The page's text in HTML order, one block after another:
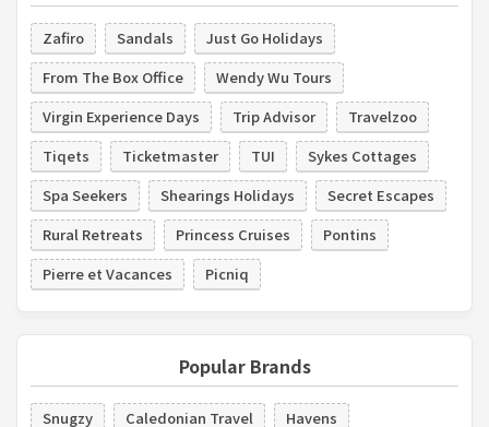
Zafiro Sandals
Just Go Holidays
From The Box Office
Wendy Wu Tours
Virgin Experience Days
Trip Advisor
Travelzoo
Tiqets
Ticketmaster TUI
Sykes Cottages
Spa Seekers
Shearings Holidays
Secret Escapes
Rural Retreats
Princess Cruises
Pontins
Pierre et Vacances
Picniq
Popular Brands
Snugzy Caledonian Travel
Havens